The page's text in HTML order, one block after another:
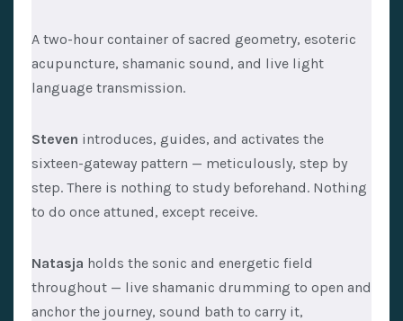
A two-hour container of sacred geometry, esoteric
acupuncture, shamanic sound, and live light
language transmission.
Steven introduces, guides, and activates the
sixteen-gateway pattern — meticulously, step by
step. There is nothing to study beforehand. Nothing
to do once attuned, except receive.
Natasja holds the sonic and energetic field
throughout — live shamanic drumming to open and
anchor the journey, sound bath to carry it,